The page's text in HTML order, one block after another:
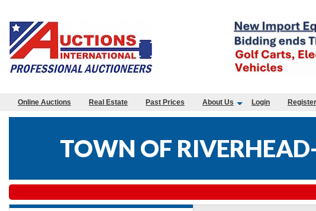
Online Auctions Real Estate Past Prices About Us Login
TOWN OF